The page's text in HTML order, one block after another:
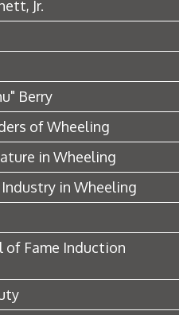
Jr.
Berry
of Wheeling
in Wheeling
in Wheeling
of Fame Induction